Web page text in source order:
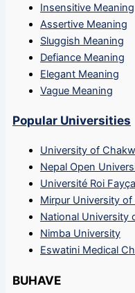
Insensitive Meaning
Assertive Meaning
Sluggish Meaning
Defiance Meaning
Elegant Meaning
Vague Meaning
Popular Universities
University of
Nepal Open
Université Roi
Mirpur University
National University
Nimba University
Eswatini Medical
BUHAVE